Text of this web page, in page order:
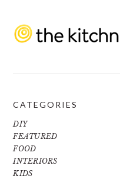
CATEGORIES
DIY
FEATURED
FOOD
INTERIORS
KIDS